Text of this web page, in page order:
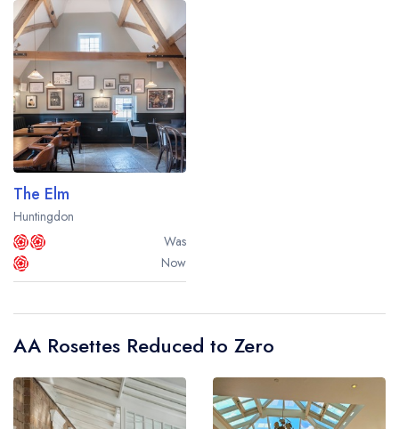
The Elm
Huntingdon
Was
Now
AA Rosettes Reduced to Zero